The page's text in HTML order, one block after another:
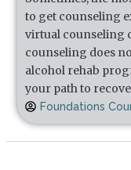
to get counseling
virtual counseling
counseling does
alcohol rehab
your path to
Foundations